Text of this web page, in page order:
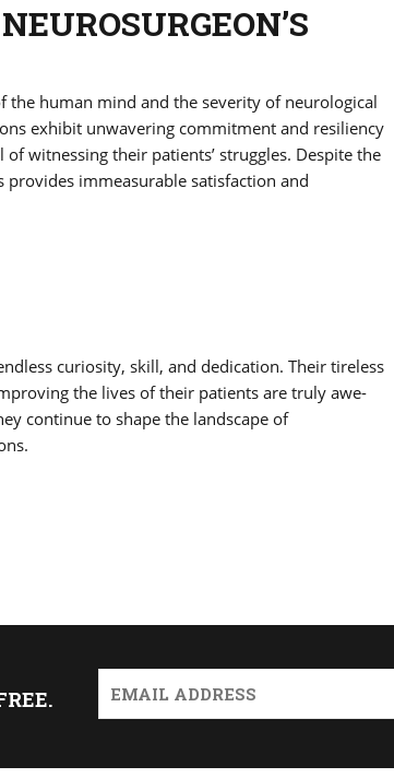
the human mind and the severity of neurological
exhibit unwavering commitment and resiliency
witnessing their patients’ struggles. Despite the
immeasurable satisfaction and
curiosity, skill, and dedication. Their tireless
the lives of their patients are truly awe-
continue to shape the landscape of